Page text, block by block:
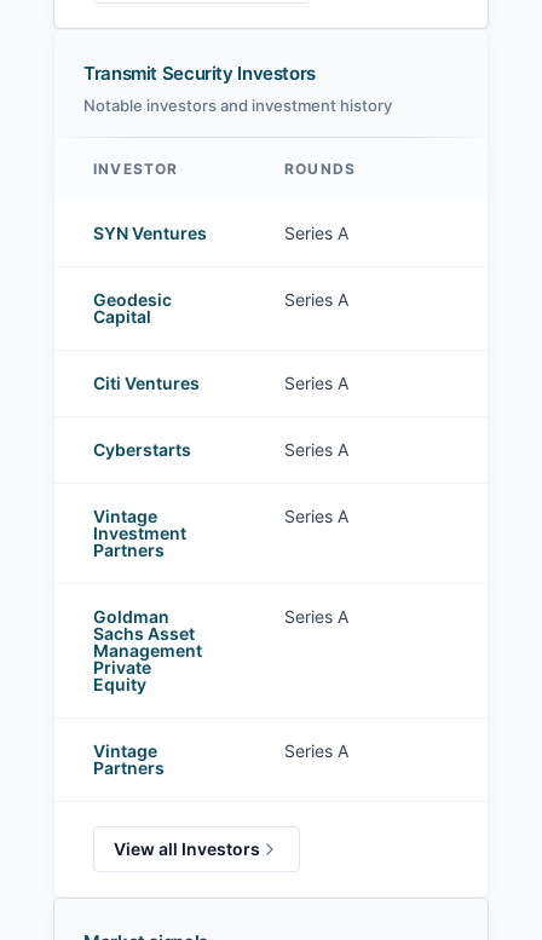
Transmit Security Investors
Notable investors and investment history
INVESTOR ROUNDS
SYN Ventures Series A
Geodesic
Capital
Series A
Citi Ventures Series A
Cyberstarts Series A
Vintage
Investment
Partners
Series A
Goldman
Sachs Asset
Management
Private
Equity
Series A
Vintage
Partners
Series A
View all Investors